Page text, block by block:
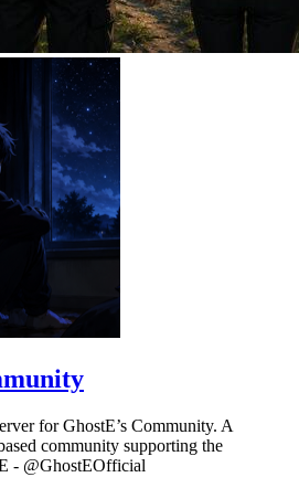
for GhostE’s Community. A
community supporting the
- @GhostEOfficial